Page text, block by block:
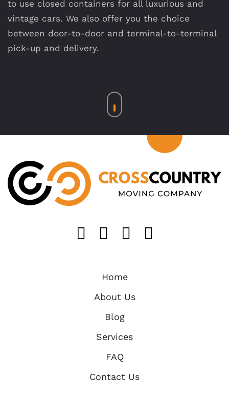
to use closed containers for all luxurious and
vintage cars. We also offer you the choice
between door-to-door and terminal-to-terminal
pick-up and delivery.
Like us on
Follow us on
Find us on
Home
About Us
Blog
Services
FAQ
Contact Us